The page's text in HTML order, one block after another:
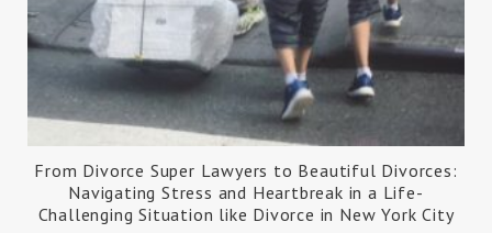
From Divorce Super Lawyers to Beautiful Divorces:
Navigating Stress and Heartbreak in a Life-
Challenging Situation like Divorce in New York City